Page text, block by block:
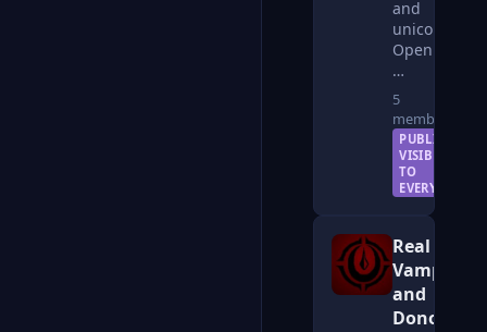
and
unicorns.
Open
…
5
members
PUBLIC —
VISIBLE
TO
EVERYONE
Real
Vampires
and
Donors